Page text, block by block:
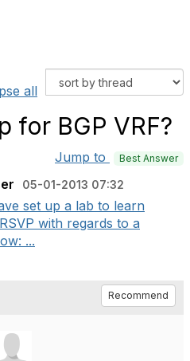
all
for BGP VRF?
Jump to Best Answer
05-01-2013 07:32
set up a lab to learn
with regards to a
...
Recommend